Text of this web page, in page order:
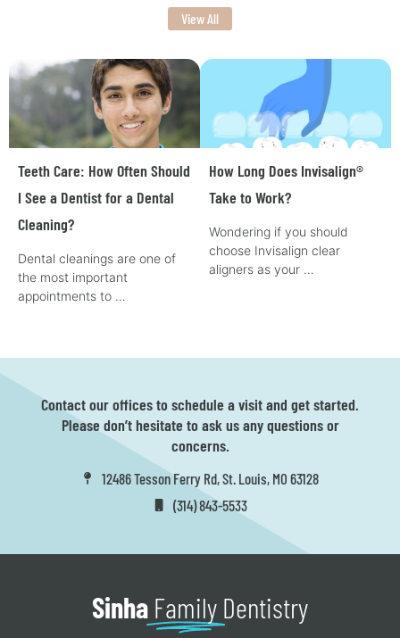
View All
Teeth Care: How Often Should
I See a Dentist for a Dental
Cleaning?
Dental cleanings are one of
the most important
appointments to …
How Long Does Invisalign®
Take to Work?
Wondering if you should
choose Invisalign clear
aligners as your …
Contact our offices to schedule a visit and get started.
Please don’t hesitate to ask us any questions or
concerns.
12486 Tesson Ferry Rd, St. Louis, MO 63128
(314) 843-5533
Sinha Family Dentistry